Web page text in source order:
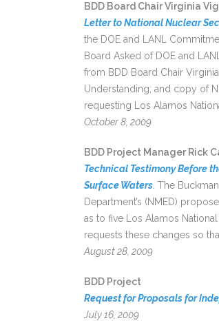
BDD Board Chair Virginia
Letter to National Nuclear
the DOE and LANL
Board Asked of DOE and
from BDD Board Chair
Understanding; and copy of
requesting Los Alamos
October 8, 2009
BDD Project Manager Rick
Technical Testimony Before
Surface Waters . The
Department’s (NMED)
as to five Los Alamos
requests these changes so
August 28, 2009
BDD Project
Request for Proposals for
July 16, 2009